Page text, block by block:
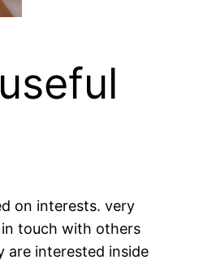
on interests. very
touch with others
are interested inside